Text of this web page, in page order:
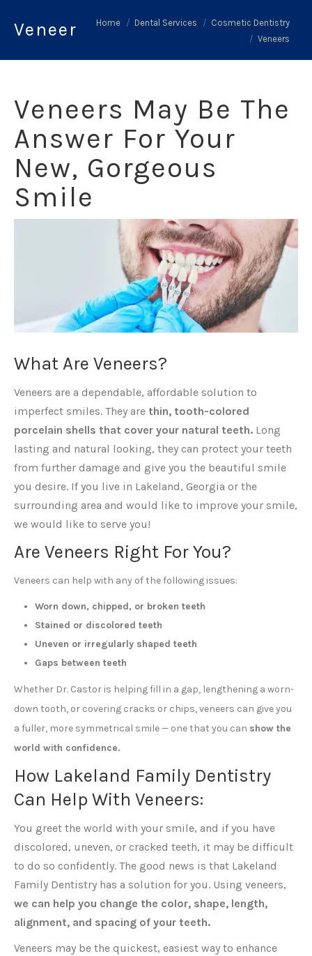
Veneers You are here:
Home Dental Services
Cosmetic Dentistry
Veneers
Veneers May Be The
Answer For Your
New, Gorgeous
Smile
What Are Veneers?
Veneers are a dependable, affordable solution to
imperfect smiles. They are thin, tooth-colored
porcelain shells that cover your natural teeth. Long
lasting and natural looking, they can protect your teeth
from further damage and give you the beautiful smile
you desire. If you live in Lakeland, Georgia or the
surrounding area and would like to improve your smile,
we would like to serve you!
Are Veneers Right For You?
Veneers can help with any of the following issues:
Worn down, chipped, or broken teeth
Stained or discolored teeth
Uneven or irregularly shaped teeth
Gaps between teeth
Whether Dr. Castor is helping fill in a gap, lengthening a worn-
down tooth, or covering cracks or chips, veneers can give you
a fuller, more symmetrical smile — one that you can show the
world with confidence.
How Lakeland Family Dentistry
Can Help With Veneers:
You greet the world with your smile, and if you have
discolored, uneven, or cracked teeth, it may be difficult
to do so confidently. The good news is that Lakeland
Family Dentistry has a solution for you. Using veneers,
we can help you change the color, shape, length,
alignment, and spacing of your teeth.
Veneers may be the quickest, easiest way to enhance